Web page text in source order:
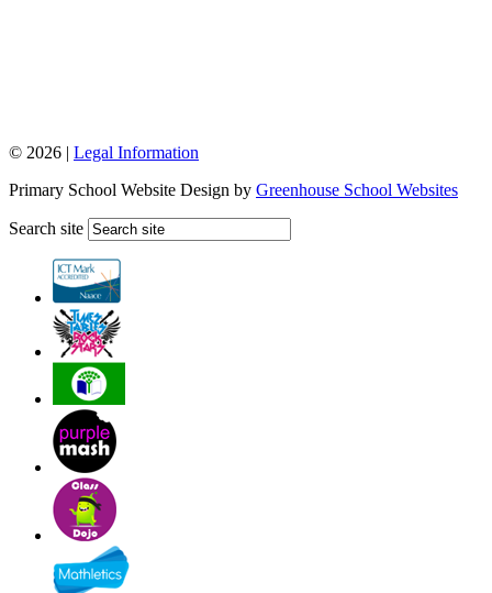
© 2026 | Legal Information
Primary School Website Design by Greenhouse School Websites
Search site